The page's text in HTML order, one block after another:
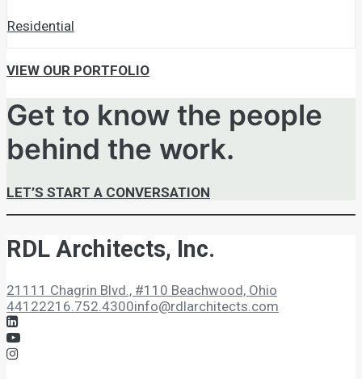
Residential
VIEW OUR PORTFOLIO
Get to know the people
behind the work.
LET’S START A CONVERSATION
RDL Architects, Inc.
21111 Chagrin Blvd., #110 Beachwood, Ohio
44122216.752.4300info@rdlarchitects.com